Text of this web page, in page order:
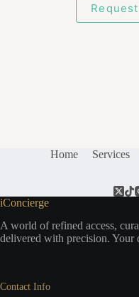
Home Services
iConcierge
A world of refined access,
delivered with precision. Your
Contact Info